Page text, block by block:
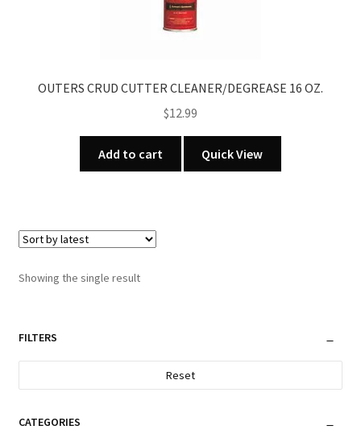
OUTERS CRUD CUTTER CLEANER/DEGREASE 16 OZ.
$12.99
Add to cart Quick View
Showing the single result
FILTERS
Reset
CATEGORIES